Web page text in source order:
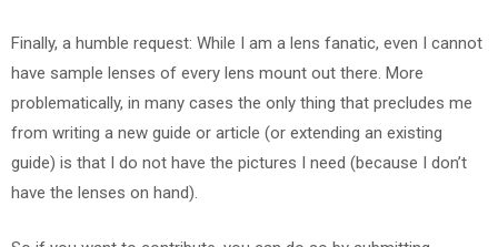
Finally, a humble request: While I am a lens fanatic, even I cannot
have sample lenses of every lens mount out there. More
problematically, in many cases the only thing that precludes me
from writing a new guide or article (or extending an existing
guide) is that I do not have the pictures I need (because I don’t
have the lenses on hand).